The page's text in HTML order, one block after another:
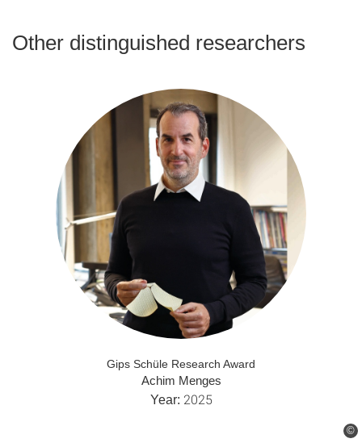
Other distinguished researchers
©
Gips Schüle Research Award
Achim Menges
Year: 2025